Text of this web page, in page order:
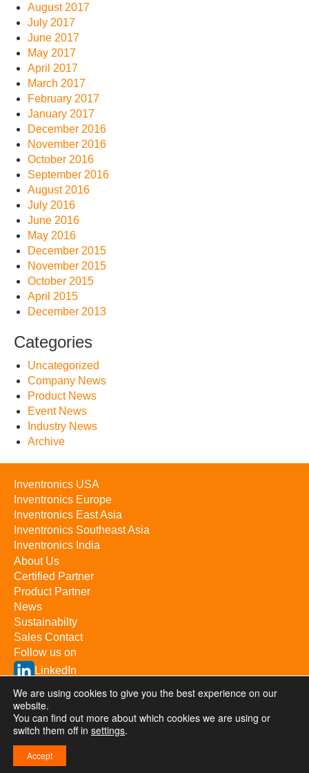
August 2017
July 2017
June 2017
May 2017
April 2017
March 2017
February 2017
January 2017
December 2016
November 2016
October 2016
September 2016
August 2016
July 2016
June 2016
May 2016
December 2015
November 2015
October 2015
April 2015
December 2013
Categories
Uncategorized
Company News
Product News
Event News
Industry News
Archive
Inventronics USA
Inventronics Europe
Inventronics East Asia
Inventronics Southeast Asia
Inventronics India
About Us
Certified Partner
Product Partner
News
Sustainabilty
Sales Contact
Follow us on
LinkedIn
YouTube
Inventronics Inc. © 2026 / All rights reserved
Privacy & Terms
We are using cookies to give you the best experience on our
website.
You can find out more about which cookies we are using or
switch them off in settings.
Accept